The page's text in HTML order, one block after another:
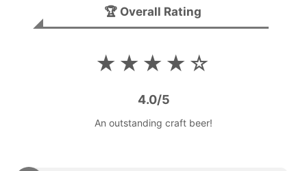
🏆 Overall Rating
★★★★☆
4.0/5
An outstanding craft beer!